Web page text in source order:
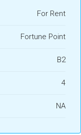
For Rent
Fortune Point
B2
4
NA